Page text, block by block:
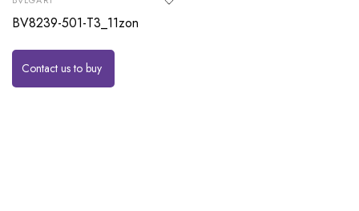
BV8239-501-T3_11zon
Contact us to buy